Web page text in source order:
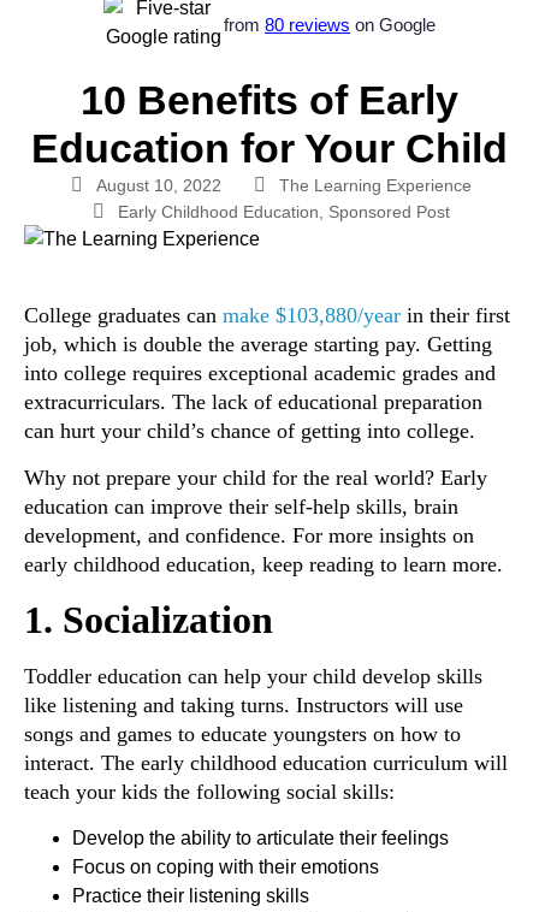
from 80 reviews on Google
10 Benefits of Early
Education for Your Child
August 10, 2022
The Learning Experience
Early Childhood Education
Sponsored Post
College graduates can make $103,880/year in their first
job, which is double the average starting pay. Getting
into college requires exceptional academic grades and
extracurriculars. The lack of educational preparation
can hurt your child’s chance of getting into college.
Why not prepare your child for the real world? Early
education can improve their self-help skills, brain
development, and confidence. For more insights on
early childhood education, keep reading to learn more.
1. Socialization
Toddler education can help your child develop skills
like listening and taking turns. Instructors will use
songs and games to educate youngsters on how to
interact. The early childhood education curriculum will
teach your kids the following social skills:
Develop the ability to articulate their feelings
Focus on coping with their emotions
Practice their listening skills